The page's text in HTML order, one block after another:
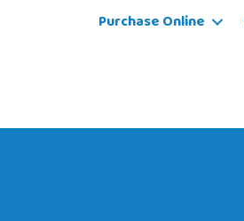
Purchase Online